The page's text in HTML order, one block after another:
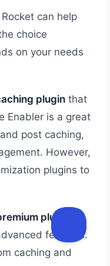
can help
choice
on your needs
plugin that
Enabler is a great
post caching,
However,
plugins to
plugin
features.
caching and